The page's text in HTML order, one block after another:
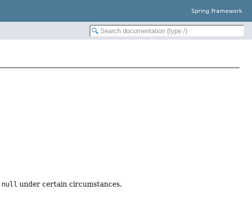
Spring Framework
null under certain circumstances.